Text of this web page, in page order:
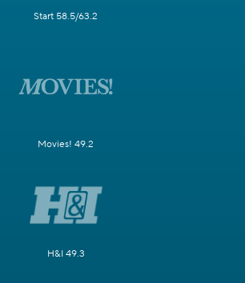
Start 58.5/63.2
Movies! 49.2
H&I 49.3